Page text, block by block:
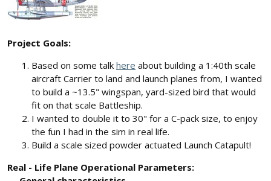
Project Goals:
Based on some talk here about building a 1:40th scale
aircraft Carrier to land and launch planes from, I wanted
to build a ~13.5" wingspan, yard-sized bird that would
fit on that scale Battleship.
I wanted to double it to 30" for a C-pack size, to enjoy
the fun I had in the sim in real life.
Build a scale sized powder actuated Launch Catapult!
Real - Life Plane Operational Parameters: